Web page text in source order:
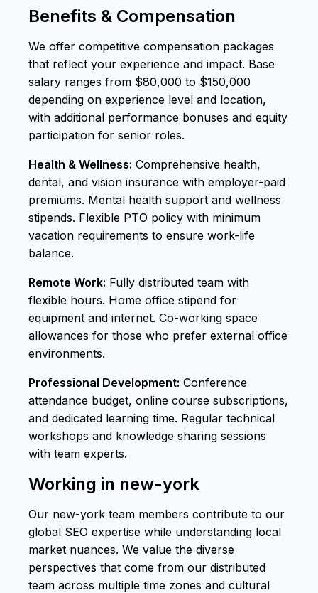
Benefits & Compensation
We offer competitive compensation packages
that reflect your experience and impact. Base
salary ranges from $80,000 to $150,000
depending on experience level and location,
with additional performance bonuses and equity
participation for senior roles.
Health & Wellness: Comprehensive health,
dental, and vision insurance with employer-paid
premiums. Mental health support and wellness
stipends. Flexible PTO policy with minimum
vacation requirements to ensure work-life
balance.
Remote Work: Fully distributed team with
flexible hours. Home office stipend for
equipment and internet. Co-working space
allowances for those who prefer external office
environments.
Professional Development: Conference
attendance budget, online course subscriptions,
and dedicated learning time. Regular technical
workshops and knowledge sharing sessions
with team experts.
Working in new-york
Our new-york team members contribute to our
global SEO expertise while understanding local
market nuances. We value the diverse
perspectives that come from our distributed
team across multiple time zones and cultural